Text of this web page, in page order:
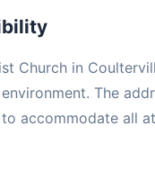
Church in
The
to accommodate all